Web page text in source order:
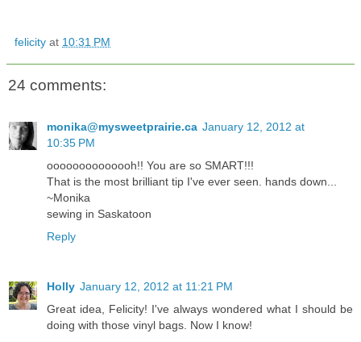
felicity at 10:31 PM
24 comments:
monika@mysweetprairie.ca January 12, 2012 at
10:35 PM
oooooooooooooh!! You are so SMART!!!
That is the most brilliant tip I've ever seen. hands down...
~Monika
sewing in Saskatoon
Reply
Holly January 12, 2012 at 11:21 PM
Great idea, Felicity! I've always wondered what I should be
doing with those vinyl bags. Now I know!